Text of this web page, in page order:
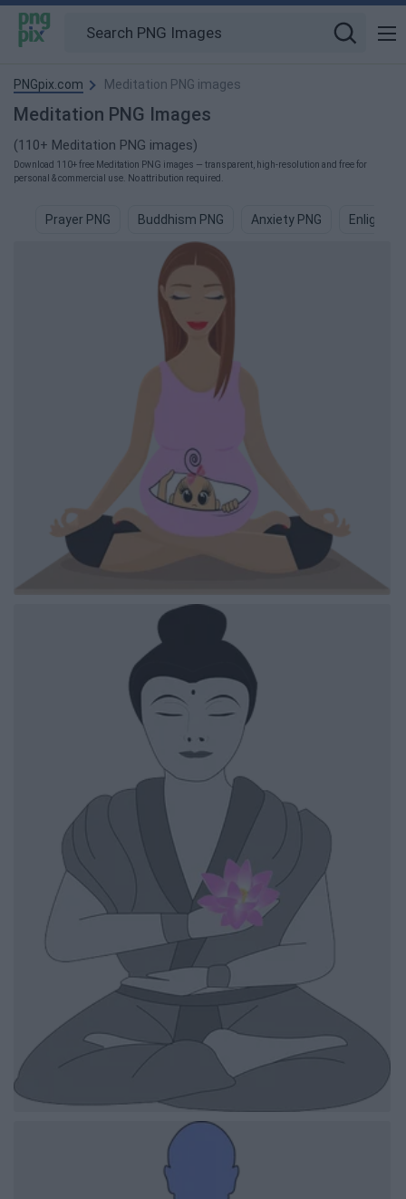
PNGpix.com Meditation PNG images
Meditation PNG Images
(110+ Meditation PNG images)
Download 110+ free Meditation PNG images — transparent, high-resolution and free for
personal & commercial use. No attribution required.
Prayer PNG Buddhism PNG Anxiety PNG